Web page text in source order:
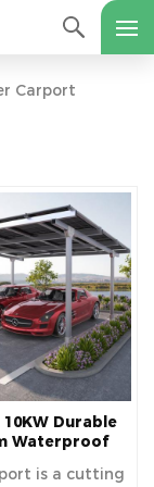
Carport
10KW Durable
Waterproof
is a cutting